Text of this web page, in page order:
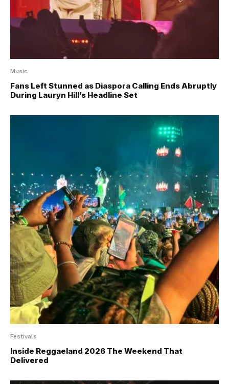
Music
Fans Left Stunned as Diaspora Calling Ends Abruptly
During Lauryn Hill’s Headline Set
Festivals
Inside Reggaeland 2026 The Weekend That
Delivered